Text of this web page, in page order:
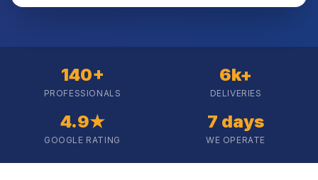
140+
PROFESSIONALS
6k+
DELIVERIES
4.9★
GOOGLE RATING
7 days
WE OPERATE